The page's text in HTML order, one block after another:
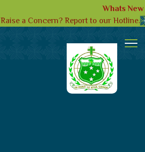
Whats New
Raise a Concern? Report to our Hotline.